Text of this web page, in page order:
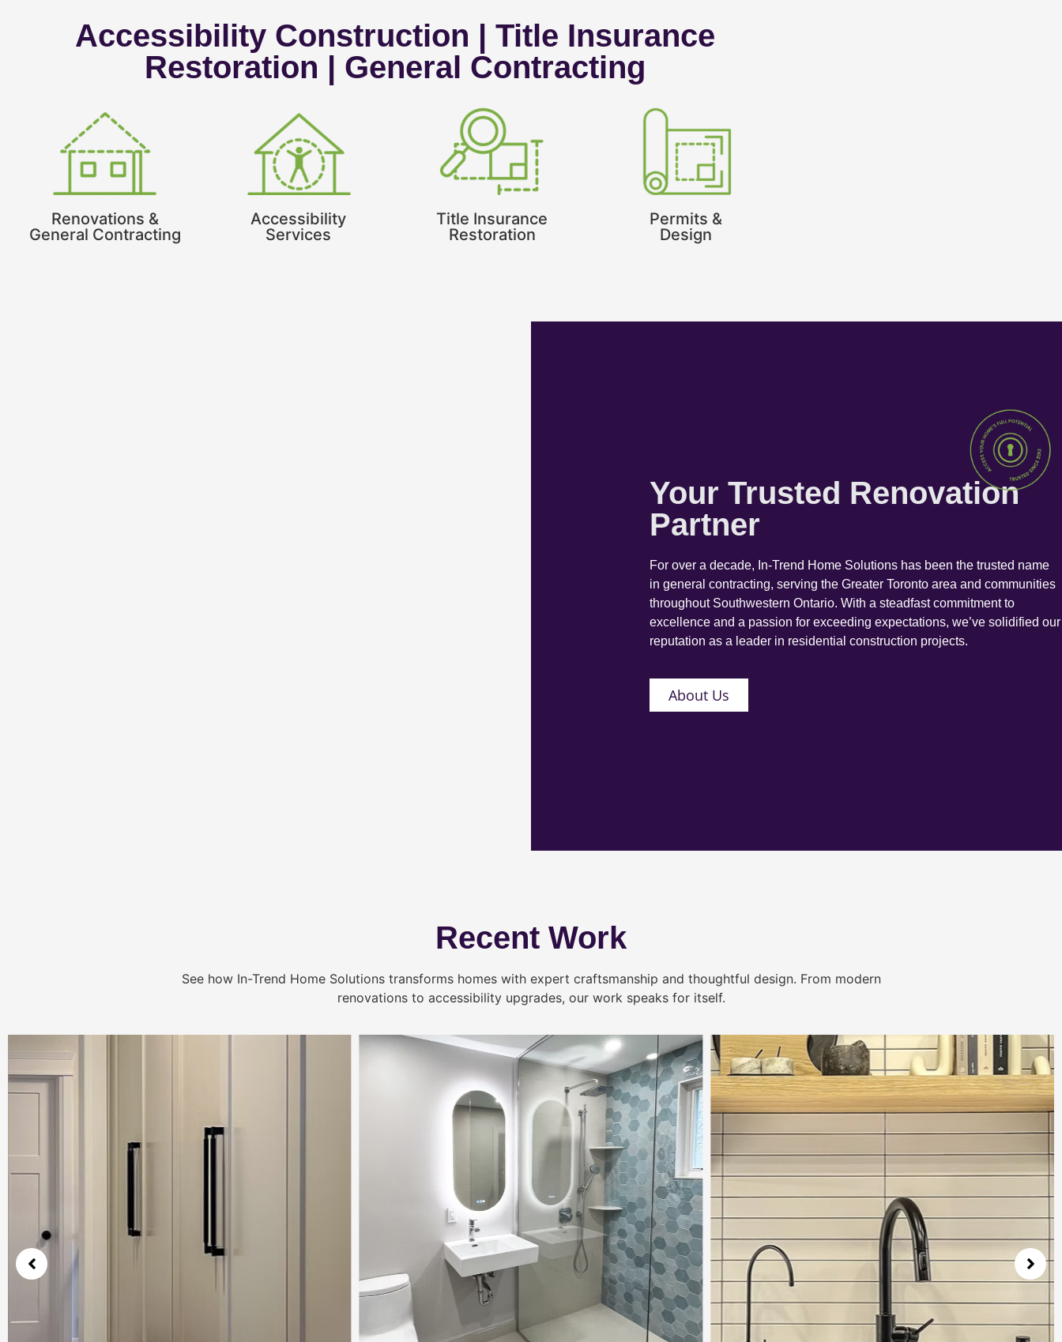
Accessibility Construction | Title Insurance
Restoration | General Contracting
Renovations &
General Contracting
Accessibility
Services
Title Insurance
Restoration
Permits &
Design
Your Trusted Renovation
Partner
For over a decade, In-Trend Home Solutions has been the trusted name
in general contracting, serving the Greater Toronto area and communities
throughout Southwestern Ontario. With a steadfast commitment to
excellence and a passion for exceeding expectations, we’ve solidified our
reputation as a leader in residential construction projects.
About Us
Recent Work
See how In-Trend Home Solutions transforms homes with expert craftsmanship and thoughtful design. From modern
renovations to accessibility upgrades, our work speaks for itself.